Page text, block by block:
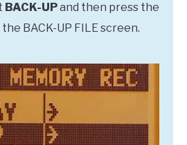
BACK-UPand then press the
BACK-UP FILE screen.